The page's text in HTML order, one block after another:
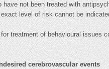
not been treated with
level of risk cannot be
treatment of behavioural issues
cerebrovascular events